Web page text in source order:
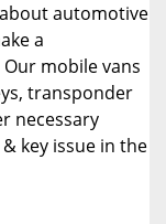
automotive
a
mobile vans
transponder
necessary
key issue in the